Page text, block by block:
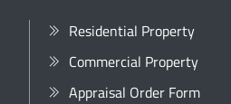
Residential Property
Commercial Property
Appraisal Order Form